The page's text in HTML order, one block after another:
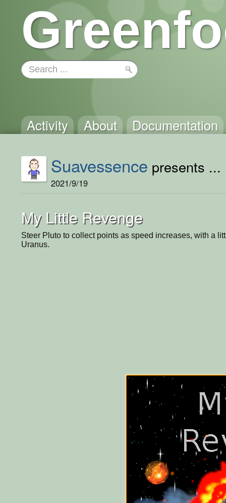
Activity About Documentation
Suavessence presents ...
2021/9/19
My Little Revenge
Steer Pluto to collect points as speed increases, with a
Uranus.